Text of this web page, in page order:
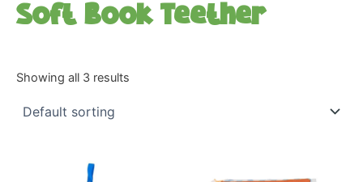
Soft Book Teether
Showing all 3 results